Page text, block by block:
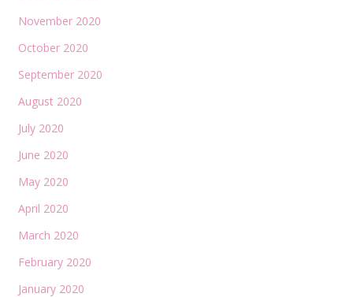
November 2020
October 2020
September 2020
August 2020
July 2020
June 2020
May 2020
April 2020
March 2020
February 2020
January 2020